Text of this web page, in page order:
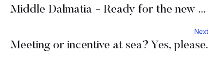
Middle Dalmatia - Ready for the new season 2021!
Next
Meeting or incentive at sea? Yes, please.